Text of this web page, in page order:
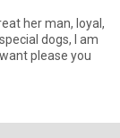
her man, loyal,
dogs, I am
please you